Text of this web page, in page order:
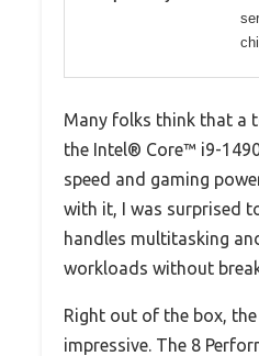
Many folks think that a
the Intel® Core™ i9-
speed and gaming
with it, I was surprised
handles multitasking
workloads without
Right out of the box,
impressive. The 8